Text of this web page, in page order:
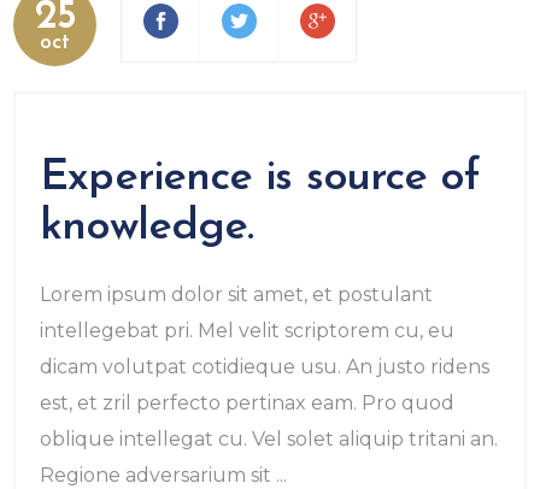
25
oct
Experience is source of
knowledge.
Lorem ipsum dolor sit amet, et postulant
intellegebat pri. Mel velit scriptorem cu, eu
dicam volutpat cotidieque usu. An justo ridens
est, et zril perfecto pertinax eam. Pro quod
oblique intellegat cu. Vel solet aliquip tritani an.
Regione adversarium sit